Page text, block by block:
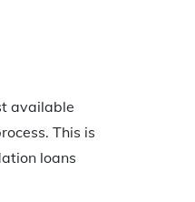
available
This is
loans